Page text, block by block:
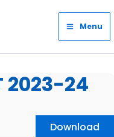
Main
Menu
Menu
2023-24
Download